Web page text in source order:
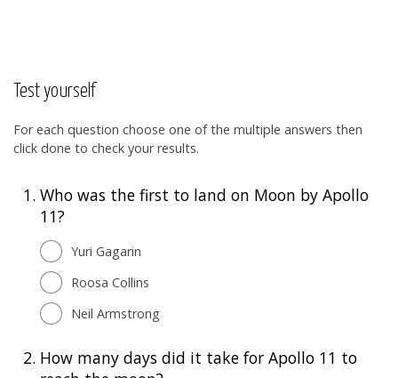
Test yourself
For each question choose one of the multiple answers then
click done to check your results.
1. Who was the first to land on Moon by Apollo
11?
Yuri Gagarin
Roosa Collins
Neil Armstrong
2. How many days did it take for Apollo 11 to